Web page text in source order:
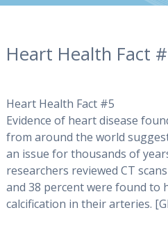
Heart Health Fact
Heart Health Fact #5
Evidence of heart disease
from around the world
an issue for thousands of
researchers reviewed CT
and 38 percent were found to
calcification in their arteries.